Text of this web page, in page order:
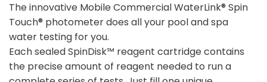
The innovative Mobile Commercial WaterLink® Spin
Touch® photometer does all your pool and spa
water testing for you.
Each sealed SpinDisk™ reagent cartridge contains
the precise amount of reagent needed to run a